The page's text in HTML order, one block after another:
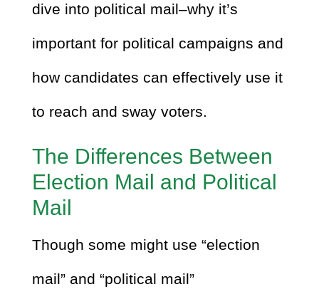
dive into political mail–why it’s
important for political campaigns and
how candidates can effectively use it
to reach and sway voters.
The Differences Between
Election Mail and Political
Mail
Though some might use “election
mail” and “political mail”